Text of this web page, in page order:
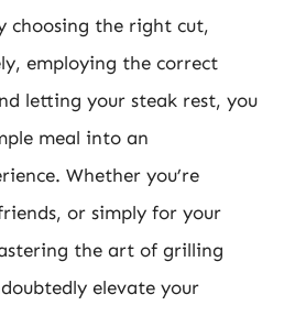
choosing the right cut,
employing the correct
letting your steak rest, you
meal into an
Whether you’re
or simply for your
the art of grilling
elevate your